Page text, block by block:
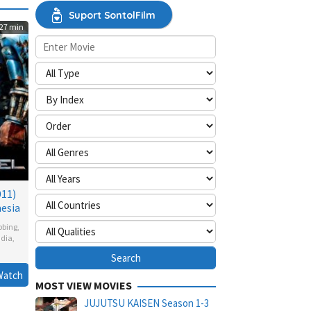
min
,
,
,
Suport SontolFilm
MOST VIEW MOVIES
JUJUTSU KAISEN Season 1-3